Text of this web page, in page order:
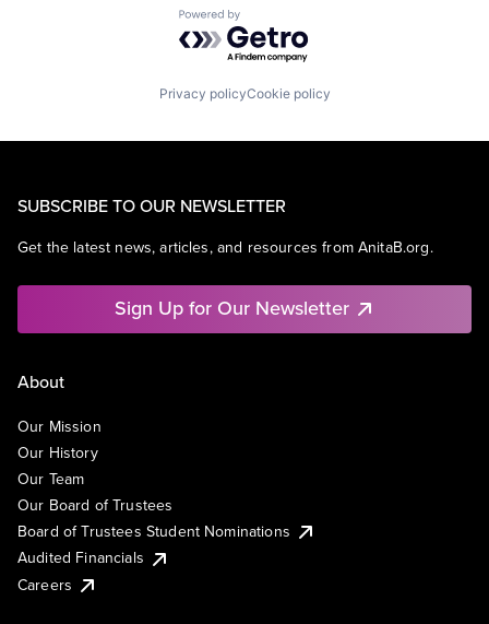
Powered by Getro.com
Privacy policyCookie policy
SUBSCRIBE TO OUR NEWSLETTER
Get the latest news, articles, and resources from AnitaB.org.
Sign Up for Our Newsletter
About
Our Mission
Our History
Our Team
Our Board of Trustees
Board of Trustees Student Nominations
Audited Financials
Careers